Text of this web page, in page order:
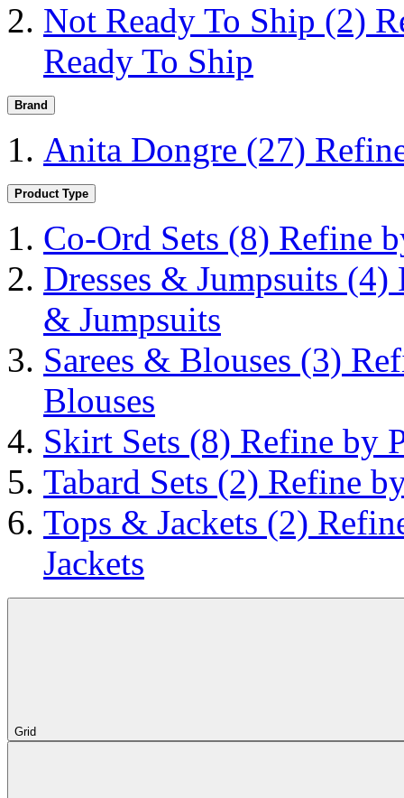
Not Ready To Ship (2)
Ready To Ship
Brand
Anita Dongre (27)
Product Type
Co-Ord Sets (8) Refine
Dresses & Jumpsuits (4)
& Jumpsuits
Sarees & Blouses (3)
Blouses
Skirt Sets (8) Refine by
Tabard Sets (2) Refine
Tops & Jackets (2)
Jackets
Grid